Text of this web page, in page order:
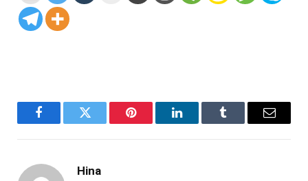
FacebookTwitter Pinterest LinkedInTumblr Email
Hina